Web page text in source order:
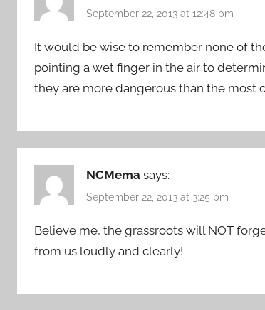
September 22, 2013 at 12:48 pm
It would be wise to remember none of
pointing a wet finger in the air to
they are more dangerous than the most
NCMema says:
September 22, 2013 at 3:25 pm
Believe me, the grassroots will NOT
from us loudly and clearly!